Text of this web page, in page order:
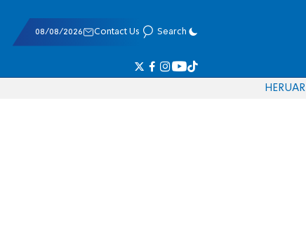
08/08/2026 Contact Us Search
HERUAR